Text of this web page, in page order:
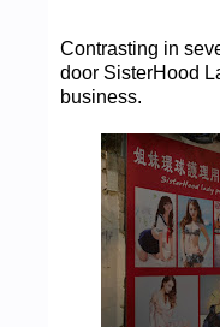
Contrasting in
door SisterHood
business.